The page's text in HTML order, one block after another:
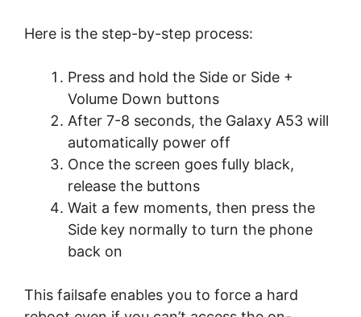
Here is the step-by-step process:
Press and hold the Side or Side +
Volume Down buttons
After 7-8 seconds, the Galaxy A53 will
automatically power off
Once the screen goes fully black,
release the buttons
Wait a few moments, then press the
Side key normally to turn the phone
back on
This failsafe enables you to force a hard